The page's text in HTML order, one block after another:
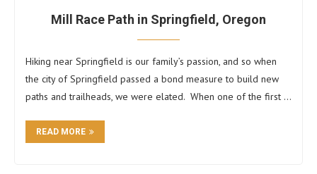
Mill Race Path in Springfield, Oregon
Hiking near Springfield is our family’s passion, and so when
the city of Springfield passed a bond measure to build new
paths and trailheads, we were elated. When one of the first …
READ MORE